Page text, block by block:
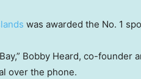
was awarded the No. 1
Bobby Heard, co-founder
over the phone.